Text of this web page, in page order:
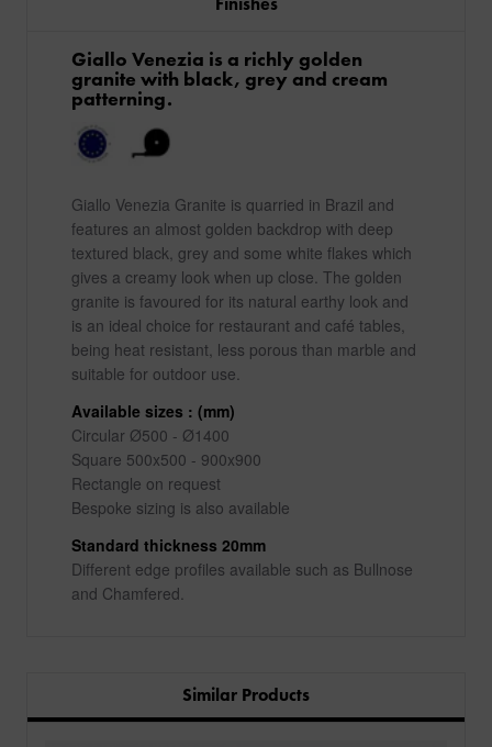
Giallo Venezia is a richly golden
granite with black, grey and cream
patterning.
Giallo Venezia Granite is quarried in Brazil and
features an almost golden backdrop with deep
textured black, grey and some white flakes which
gives a creamy look when up close. The golden
granite is favoured for its natural earthy look and
is an ideal choice for restaurant and café tables,
being heat resistant, less porous than marble and
suitable for outdoor use.
Available sizes : (mm)
Circular Ø500 - Ø1400
Square 500x500 - 900x900
Rectangle on request
Bespoke sizing is also available
Standard thickness 20mm
Different edge profiles available such as Bullnose
and Chamfered.
Similar Products